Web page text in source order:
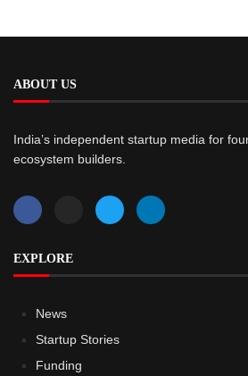
ABOUT US
India’s independent startup media for
ecosystem builders.
EXPLORE
News
Startup Stories
Funding